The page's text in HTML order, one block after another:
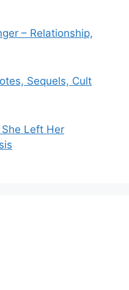
– Relationship,
Sequels, Cult
Left Her